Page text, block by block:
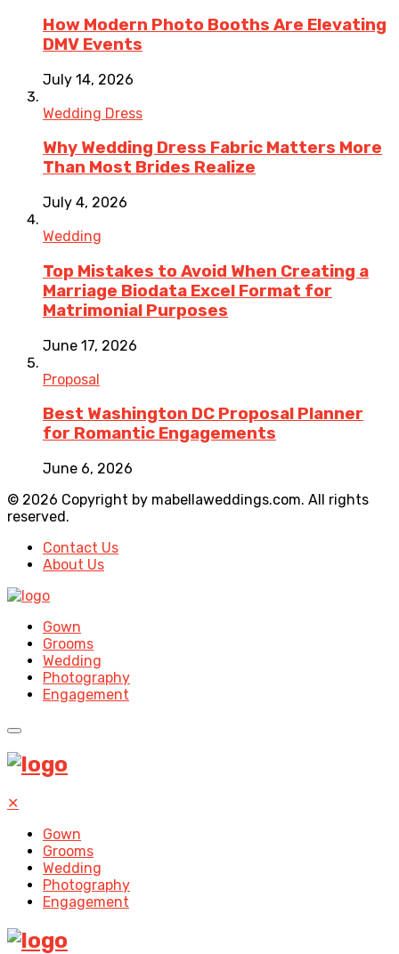
How Modern Photo Booths Are Elevating
DMV Events
July 14, 2026
Wedding Dress
Why Wedding Dress Fabric Matters More
Than Most Brides Realize
July 4, 2026
Wedding
Top Mistakes to Avoid When Creating a
Marriage Biodata Excel Format for
Matrimonial Purposes
June 17, 2026
Proposal
Best Washington DC Proposal Planner
for Romantic Engagements
June 6, 2026
© 2026 Copyright by mabellaweddings.com. All rights
reserved.
Contact Us
About Us
Gown
Grooms
Wedding
Photography
Engagement
✕
Gown
Grooms
Wedding
Photography
Engagement